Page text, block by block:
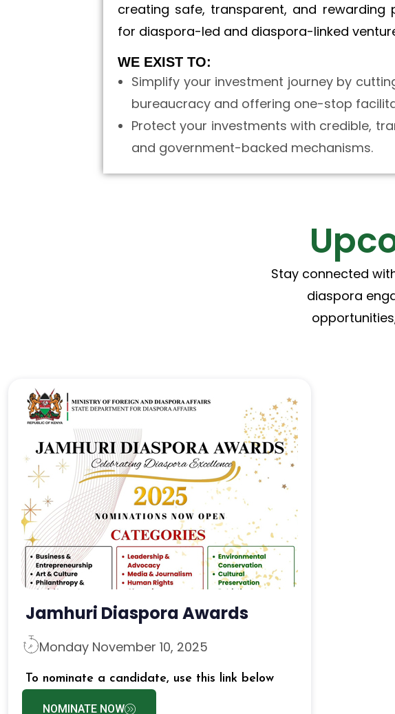
creating safe, transparent, and rewarding
for diaspora-led and diaspora-linked
WE EXIST TO:
Simplify your investment journey by
bureaucracy and offering one-stop
Protect your investments with credible,
and government-backed mechanisms.
Stay connected
diaspora
Jamhuri Diaspora Awards
Monday November 10, 2025
To nominate a candidate, use this link below
NOMINATE NOW